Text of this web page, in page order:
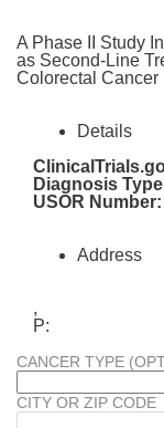
A Phase II Study
as Second-Line
Colorectal Cancer
Details
Diagnosis
USOR Number:
Address
,
P:
CANCER TYPE
CITY OR ZIP CODE